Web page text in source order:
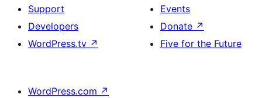
Support
Developers
WordPress.tv ↗
Events
Donate ↗
Five for the Future
WordPress.com ↗